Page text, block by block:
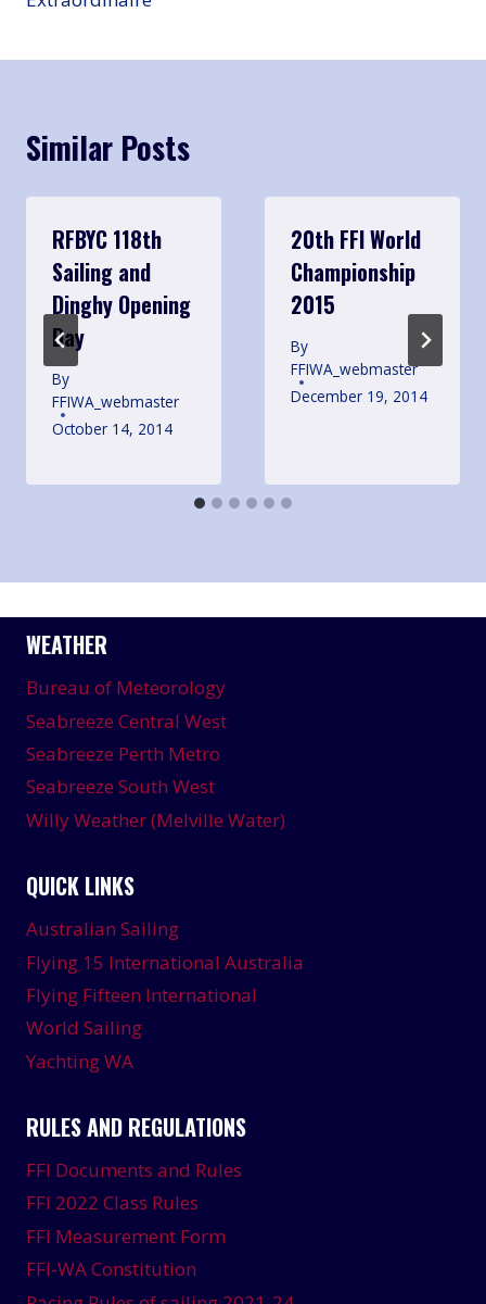
Similar Posts
RFBYC 118th
Sailing and
Dinghy Opening
Day
By
FFIWA_webmaster
October 14, 2014
20th FFI World
Championship
2015
By
FFIWA_webmaster
December 19, 2014
WEATHER
Bureau of Meteorology
Seabreeze Central West
Seabreeze Perth Metro
Seabreeze South West
Willy Weather (Melville Water)
QUICK LINKS
Australian Sailing
Flying 15 International Australia
Flying Fifteen International
World Sailing
Yachting WA
RULES AND REGULATIONS
FFI Documents and Rules
FFI 2022 Class Rules
FFI Measurement Form
FFI-WA Constitution